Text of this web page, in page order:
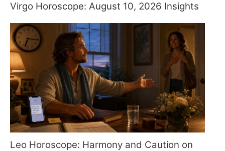
Virgo Horoscope: August 10, 2026 Insights
Leo Horoscope: Harmony and Caution on